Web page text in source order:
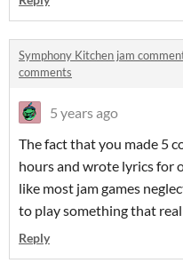
Symphony Kitchen jam
comments
5 years ago
The fact that you made 5
hours and wrote lyrics for
like most jam games
to play something that
Reply